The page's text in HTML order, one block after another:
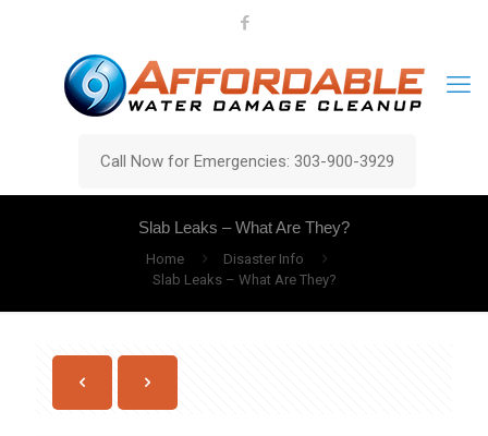
Call Now for Emergencies: 303-900-3929
Slab Leaks – What Are They?
Home
Disaster Info
Slab Leaks – What Are They?